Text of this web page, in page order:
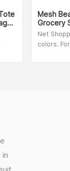
in
Mesh
Grocery
Foldable
Net
colors.
our sales